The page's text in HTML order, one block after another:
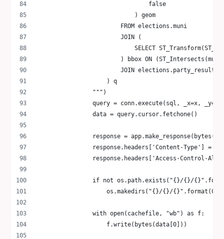
                                false
                            ) geom
                        FROM elections.muni
                        JOIN (
SELECT
) bbox ON
JOIN
                    ) q
                """)
query = conn.execute(sql, _x=x,
                data = query.cursor.fetchone()
response =
response.headers['Content-Type'] =
response.headers['Access-Control-
if not os.path.exists("{}/{}/
os.makedirs("{}/{}/
                with open(cachefile, "wb") as f:
                    f.write(bytes(data[0]))